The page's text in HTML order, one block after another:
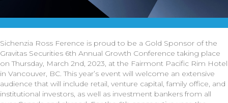
Sichenzia Ross Ference is proud to be a Gold Sponsor of the
Gravitas Securities 6th Annual Growth Conference taking place
on Thursday, March 2nd, 2023, at the Fairmont Pacific Rim Hotel
in Vancouver, BC. This year’s event will welcome an extensive
audience that will include retail, venture capital, family office, and
institutional investors, as well as investment bankers from all